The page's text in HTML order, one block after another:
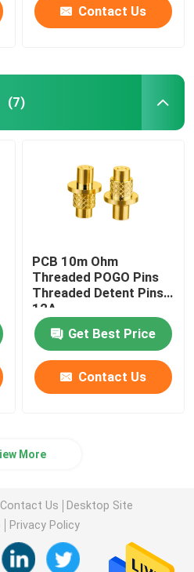
Contact Us
(7)
PCB 10m Ohm
Threaded POGO Pins
Threaded Detent Pins
12A
Get Best Price
Contact Us
More
Contact Us
Desktop Site
Privacy Policy